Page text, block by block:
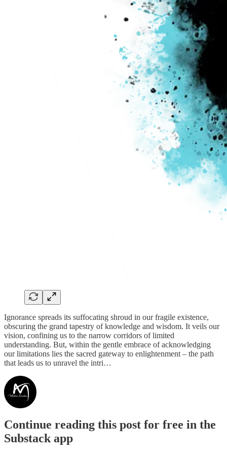
Ignorance spreads its suffocating shroud in our fragile existence,
obscuring the grand tapestry of knowledge and wisdom. It veils our
vision, confining us to the narrow corridors of limited
understanding. But, within the gentle embrace of acknowledging
our limitations lies the sacred gateway to enlightenment – the path
that leads us to unravel the intri…
Continue reading this post for free in the
Substack app